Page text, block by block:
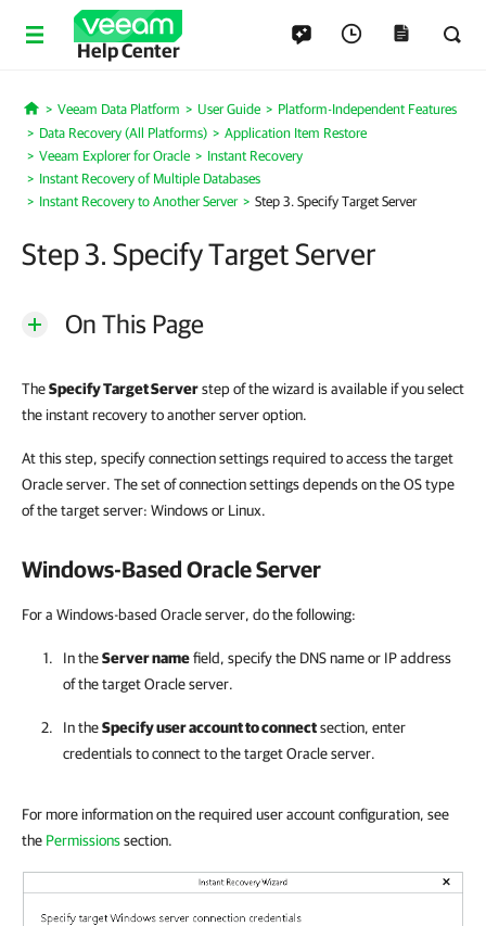
Help Center
Home
Veeam Data Platform User Guide
Platform-Independent Features
Data Recovery (All Platforms)
Application Item Restore
Veeam Explorer for Oracle
Instant Recovery
Instant Recovery of Multiple Databases
Instant Recovery to Another Server
Step 3. Specify Target Server
Step 3. Specify Target Server
On This Page
TheSpecify Target Serverstep of the wizard is available if you select
the instant recovery to another server option.
At this step, specify connection settings required to access the target
Oracle server. The set of connection settings depends on the OS type
of the target server: Windows or Linux.
Windows-Based Oracle Server
For a Windows-based Oracle server, do the following:
In theServer namefield, specify the DNS name or IP address
of the target Oracle server.
In theSpecify user account to connectsection, enter
credentials to connect to the target Oracle server.
For more information on the required user account configuration, see
the Permissionssection.